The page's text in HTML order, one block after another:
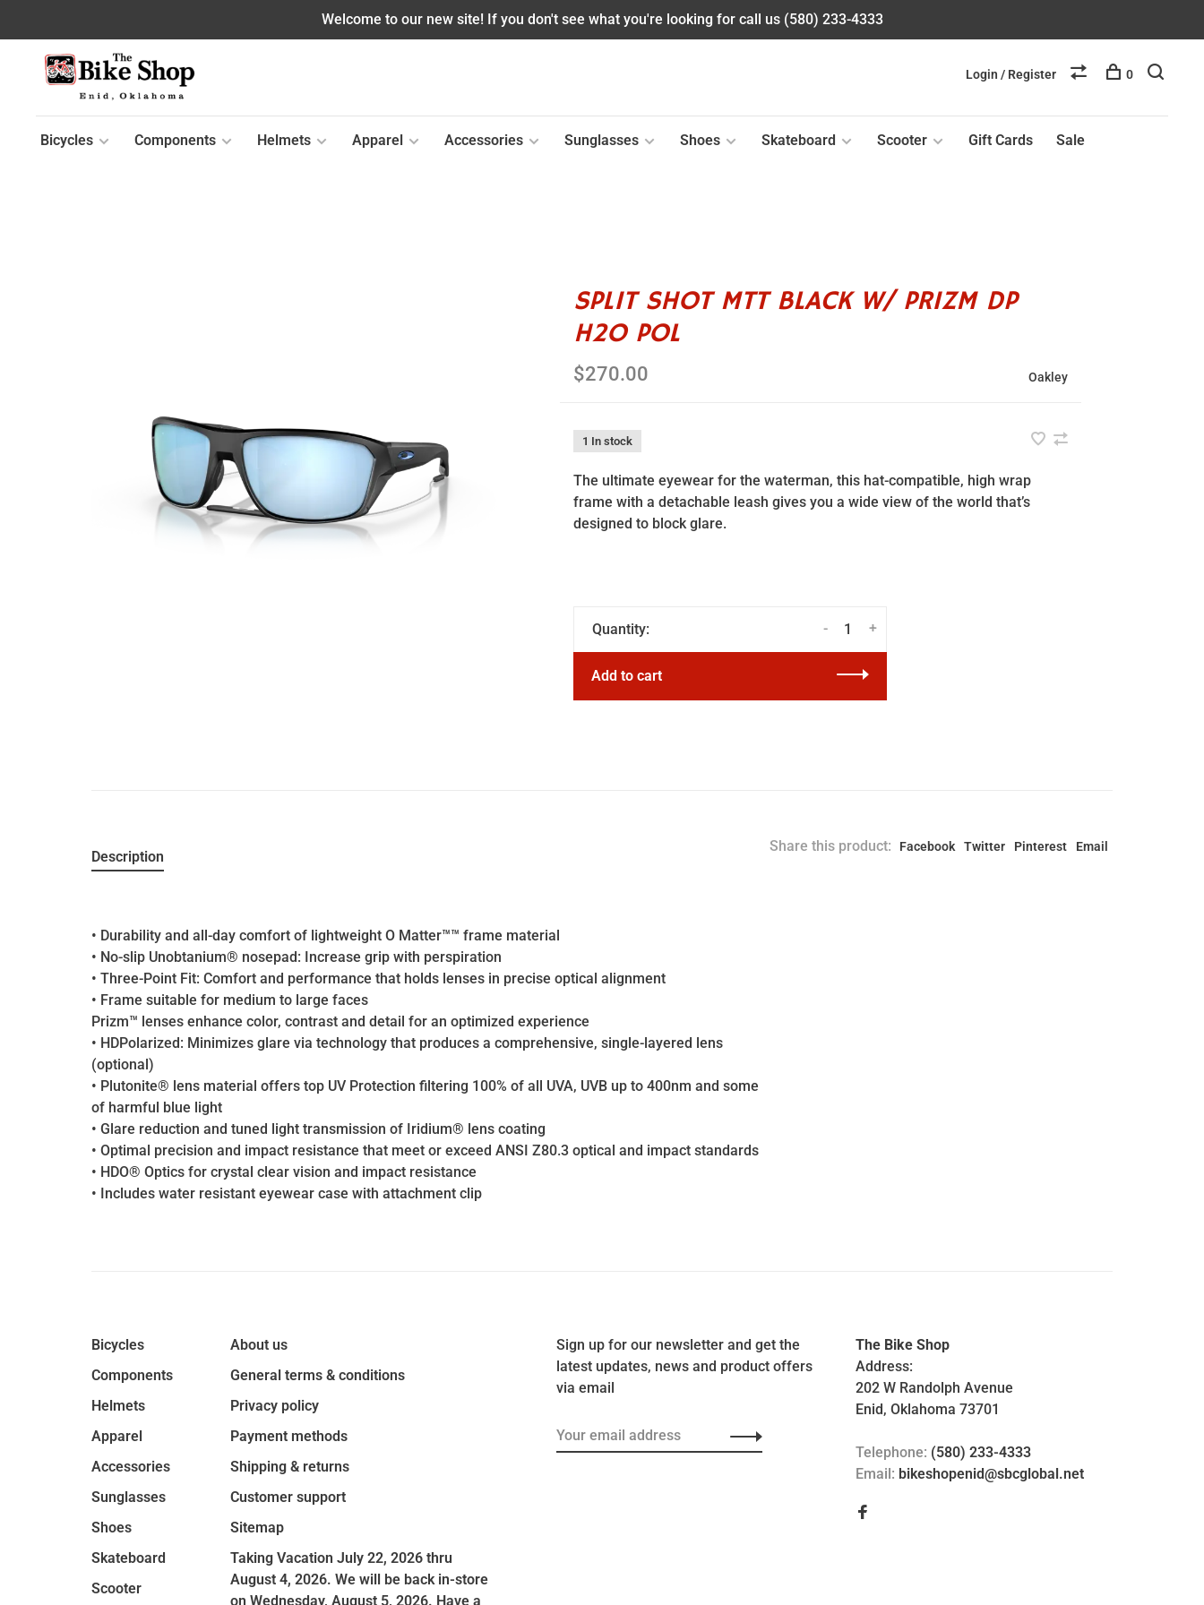
Welcome to our new site! If you don't see what you're looking for call us (580) 233-4333
Bicycles Components Helmets Apparel Accessories Sunglasses Shoes Skateboard Scooter Gift Cards Sale
Login / Register 0
SPLIT SHOT MTT BLACK W/ PRIZM DP
H2O POL
$270.00 Oakley
1 In stock
The ultimate eyewear for the waterman, this hat-compatible, high wrap
frame with a detachable leash gives you a wide view of the world that’s
designed to block glare.
Quantity: +
-
Add to cart
Share this product: Facebook Twitter Pinterest Email
Description
• Durability and all-day comfort of lightweight O Matter™™ frame material
• No-slip Unobtanium® nosepad: Increase grip with perspiration
• Three-Point Fit: Comfort and performance that holds lenses in precise optical alignment
• Frame suitable for medium to large faces
Prizm™ lenses enhance color, contrast and detail for an optimized experience
• HDPolarized: Minimizes glare via technology that produces a comprehensive, single-layered lens
(optional)
• Plutonite® lens material offers top UV Protection filtering 100% of all UVA, UVB up to 400nm and some
of harmful blue light
• Glare reduction and tuned light transmission of Iridium® lens coating
• Optimal precision and impact resistance that meet or exceed ANSI Z80.3 optical and impact standards
• HDO® Optics for crystal clear vision and impact resistance
• Includes water resistant eyewear case with attachment clip
Bicycles
Components
Helmets
Apparel
Accessories
Sunglasses
Shoes
Skateboard
Scooter
About us
General terms & conditions
Privacy policy
Payment methods
Shipping & returns
Customer support
Sitemap
Taking Vacation July 22, 2026 thru
August 4, 2026. We will be back in-store
on Wednesday, August 5, 2026. Have a
Sign up for our newsletter and get the
latest updates, news and product offers
via email
The Bike Shop
Address:
202 W Randolph Avenue
Enid, Oklahoma 73701
Telephone: (580) 233-4333
Email: bikeshopenid@sbcglobal.net